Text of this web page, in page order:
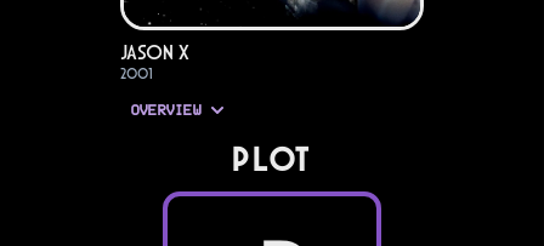
Jason X
2001
OVERVIEW
PLOT